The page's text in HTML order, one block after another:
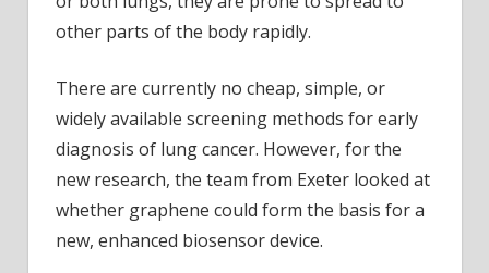
other parts of the body rapidly.
There are currently no cheap, simple, or
widely available screening methods for early
diagnosis of lung cancer. However, for the
new research, the team from Exeter looked at
whether graphene could form the basis for a
new, enhanced biosensor device.